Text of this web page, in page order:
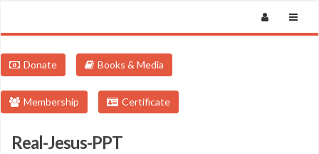
Donate Books & Media
Membership Certificate
Real-Jesus-PPT